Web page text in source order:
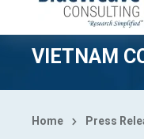
VIETNAM
Home Press